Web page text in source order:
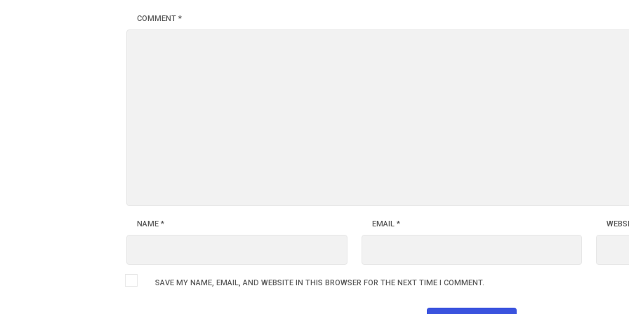
COMMENT*
NAME* EMAIL *
SAVE MY NAME, EMAIL, AND WEBSITE IN THIS BROWSER FOR THE NEXT TIME I COMMENT.